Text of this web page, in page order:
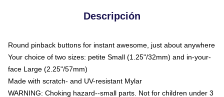
Descripción
Round pinback buttons for instant awesome, just about anywhere
Your choice of two sizes: petite Small (1.25"/32mm) and in-your-
face Large (2.25"/57mm)
Made with scratch- and UV-resistant Mylar
WARNING: Choking hazard--small parts. Not for children under 3